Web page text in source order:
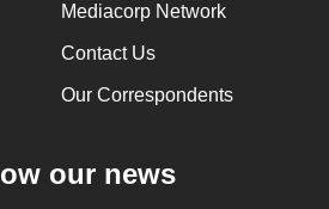
Mediacorp Network
Contact Us
Our Correspondents
our news